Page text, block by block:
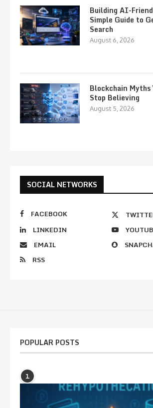
Building AI-
Simple Guide to
Search
August 6, 2026
Blockchain Myths
Stop Believing
August 5, 2026
SOCIAL NETWORKS
FACEBOOK
LINKEDIN
EMAIL
RSS
POPULAR POSTS
1